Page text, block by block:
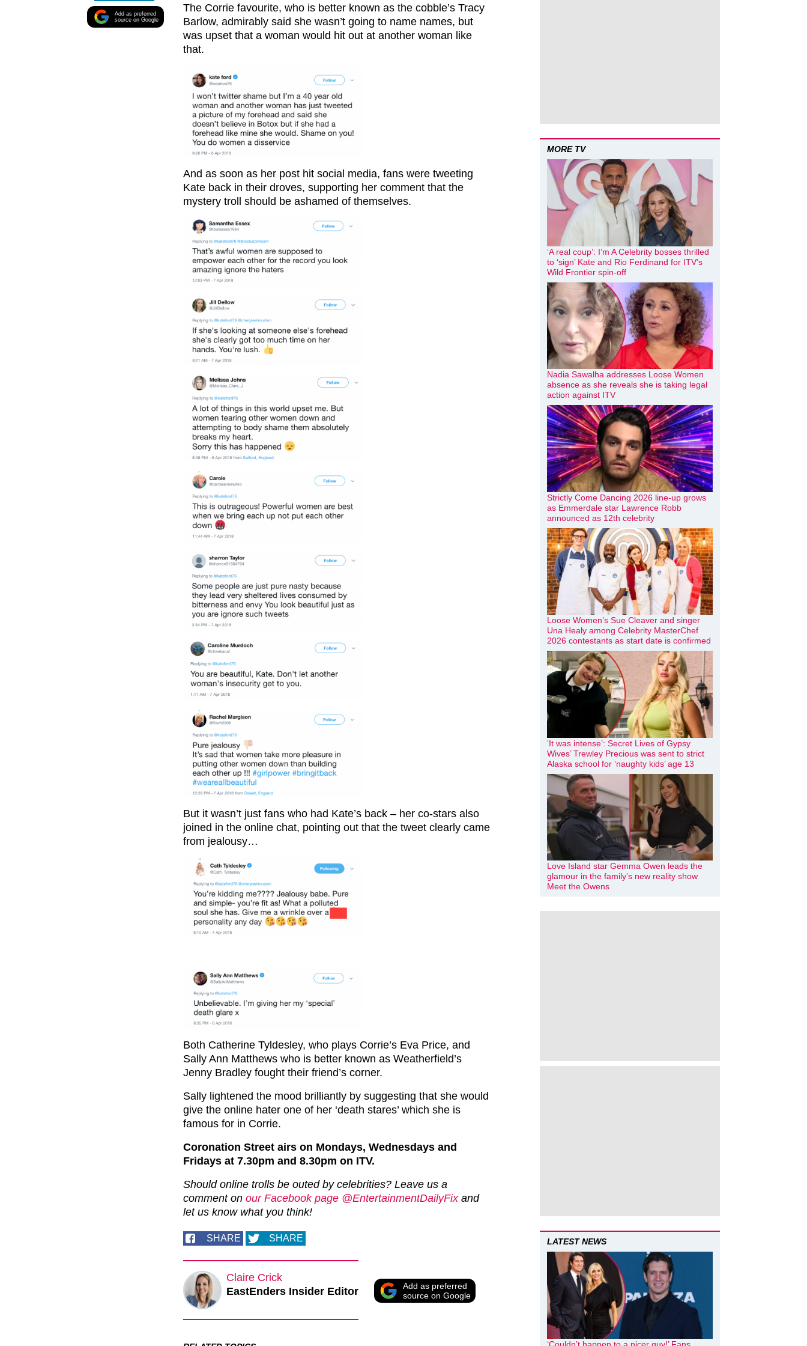
Add as preferred
source on Google
The Corrie favourite, who is better known as the cobble’s Tracy
Barlow, admirably said she wasn’t going to name names, but
was upset that a woman would hit out at another woman like
that.
And as soon as her post hit social media, fans were tweeting
Kate back in their droves, supporting her comment that the
mystery troll should be ashamed of themselves.
But it wasn’t just fans who had Kate’s back – her co-stars also
joined in the online chat, pointing out that the tweet clearly came
from jealousy…
Both Catherine Tyldesley, who plays Corrie’s Eva Price, and
Sally Ann Matthews who is better known as Weatherfield’s
Jenny Bradley fought their friend’s corner.
Sally lightened the mood brilliantly by suggesting that she would
give the online hater one of her ‘death stares’ which she is
famous for in Corrie.
Coronation Street airs on Mondays, Wednesdays and
Fridays at 7.30pm and 8.30pm on ITV.
Should online trolls be outed by celebrities? Leave us a
comment on our Facebook page @EntertainmentDailyFixand
let us know what you think!
SHARE SHARE
Claire Crick
EastEnders Insider Editor
Add as preferred
source on Google
MORE TV
‘A real coup’: I’m A Celebrity bosses thrilled
to ‘sign’ Kate and Rio Ferdinand for ITV’s
Wild Frontier spin-off
Nadia Sawalha addresses Loose Women
absence as she reveals she is taking legal
action against ITV
Strictly Come Dancing 2026 line-up grows
as Emmerdale star Lawrence Robb
announced as 12th celebrity
Loose Women’s Sue Cleaver and singer
Una Healy among Celebrity MasterChef
2026 contestants as start date is confirmed
‘It was intense’: Secret Lives of Gypsy
Wives’ Trewley Precious was sent to strict
Alaska school for ‘naughty kids’ age 13
Love Island star Gemma Owen leads the
glamour in the family’s new reality show
Meet the Owens
LATEST NEWS
‘Couldn’t happen to a nicer guy!’ Fans